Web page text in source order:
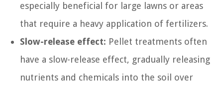
especially beneficial for large lawns or areas
that require a heavy application of fertilizers.
Slow-release effect: Pellet treatments often
have a slow-release effect, gradually releasing
nutrients and chemicals into the soil over